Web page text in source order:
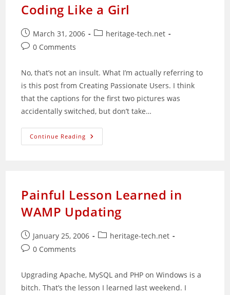
Coding Like a Girl
Post
published:
March 31, 2006
Postheritage-tech.net
Post0 Comments
No, that’s not an insult. What I’m actually referring to
is this post from Creating Passionate Users. I think
that the captions for the first two pictures was
accidentally switched, but don’t take…
Continue Reading Coding
Like
Painful Lesson Learned in
WAMP Updating
Post
published:
January 25, 2006
Postheritage-tech.net
Post0 Comments
Upgrading Apache, MySQL and PHP on Windows is a
bitch. That’s the lesson I learned last weekend. I